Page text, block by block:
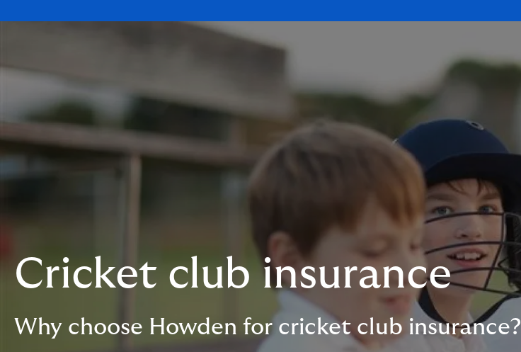
Cricket club insurance
Why choose Howden for cricket club insurance?